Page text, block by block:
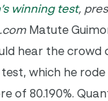
winning test,
Matute
hear the
which he
of 80.190%.